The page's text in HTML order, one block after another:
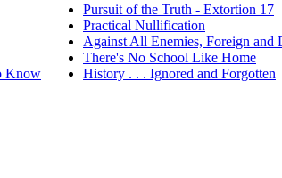
Know
Pursuit of the Truth - Extortion 17
Practical Nullification
Against All Enemies, Foreign and
There's No School Like Home
History . . . Ignored and Forgotten